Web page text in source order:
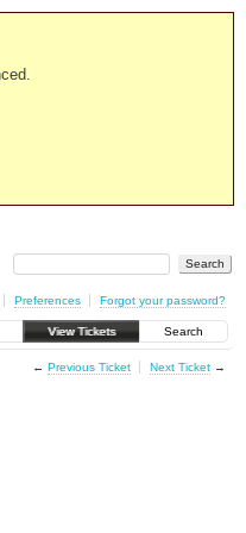
Preferences Forgot your password?
View Tickets Search
← Previous Ticket Next Ticket→